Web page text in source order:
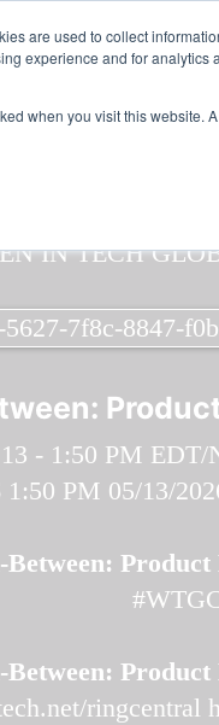
are used to collect
experience and for
when you visit this
- 1:50 PM EDT/
1:50 PM 05/13/
ringcentral